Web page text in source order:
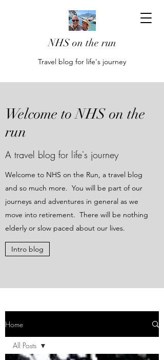
NHS on the run
Travel blog for life's journey
Welcome to NHS on the
run
A travel blog for life's journey
Welcome to NHS on the Run, a travel blog
and so much more. You will be part of our
journeys and adventures in general as we
move into retirement. There will be nothing
elderly or slow paced about our lives.
Intro blog
Home
All Posts